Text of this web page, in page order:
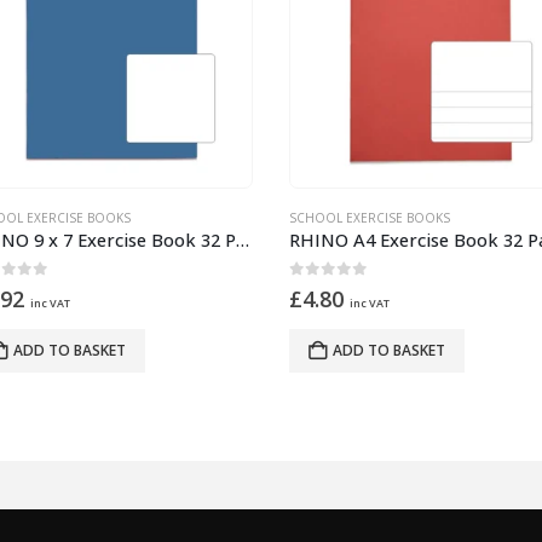
EXERCISE BOOKS
RHINO A4 Exercise Book 32 Pages – 16 Leaf Red Top Half Plain and Bottom Half 13mm Lined
inc VAT
ADD TO BASKET
SCHOOL EXERCISE BOOKS
£4.80 inc VAT
ADD TO BASKET